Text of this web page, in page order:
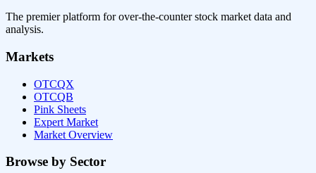
The premier platform for over-the-counter stock market data and
analysis.
Markets
OTCQX
OTCQB
Pink Sheets
Expert Market
Market Overview
Browse by Sector